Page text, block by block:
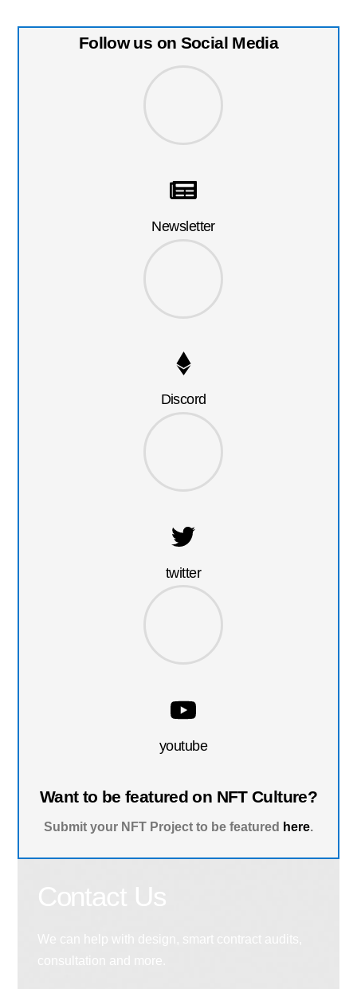
Follow us on Social Media
Newsletter
Discord
twitter
youtube
Want to be featured on NFT Culture?
Submit your NFT Project to be featured here.